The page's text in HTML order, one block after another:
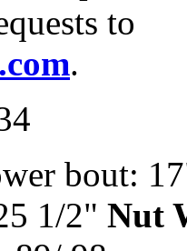
to
.
bout:
1/2" Nut